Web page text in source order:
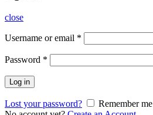
close
Username or email *
Password *
Log in
Lost your password?
Remember me